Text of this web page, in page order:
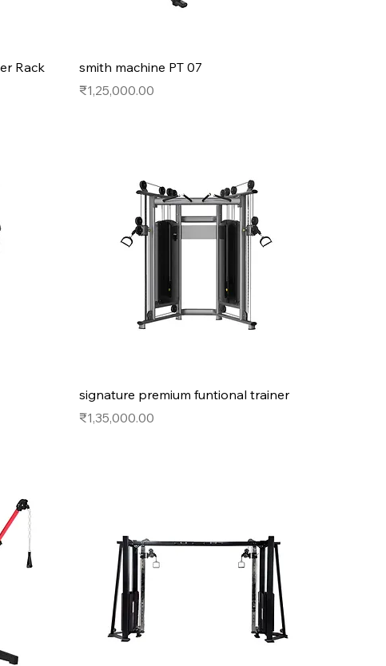
Rack
smith machine PT 07
Price
₹1,25,000.00
signature premium funtional trainer
Price
₹1,35,000.00